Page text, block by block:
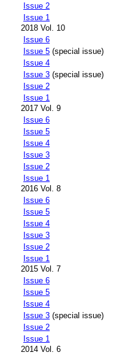
Issue 2
Issue 1
2018 Vol. 10
Issue 6
Issue 5 (special issue)
Issue 4
Issue 3 (special issue)
Issue 2
Issue 1
2017 Vol. 9
Issue 6
Issue 5
Issue 4
Issue 3
Issue 2
Issue 1
2016 Vol. 8
Issue 6
Issue 5
Issue 4
Issue 3
Issue 2
Issue 1
2015 Vol. 7
Issue 6
Issue 5
Issue 4
Issue 3 (special issue)
Issue 2
Issue 1
2014 Vol. 6